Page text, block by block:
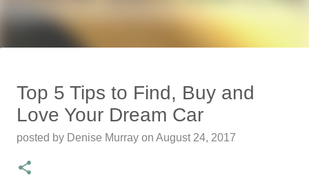
Featured Editorial
Travel Destination | Georgia
Aquarium - Atlanta Georgia
posted by Denise Murray on July 20, 2026
Top 5 Tips to Find, Buy and
Love Your Dream Car
posted by Denise Murray on August 24, 2017